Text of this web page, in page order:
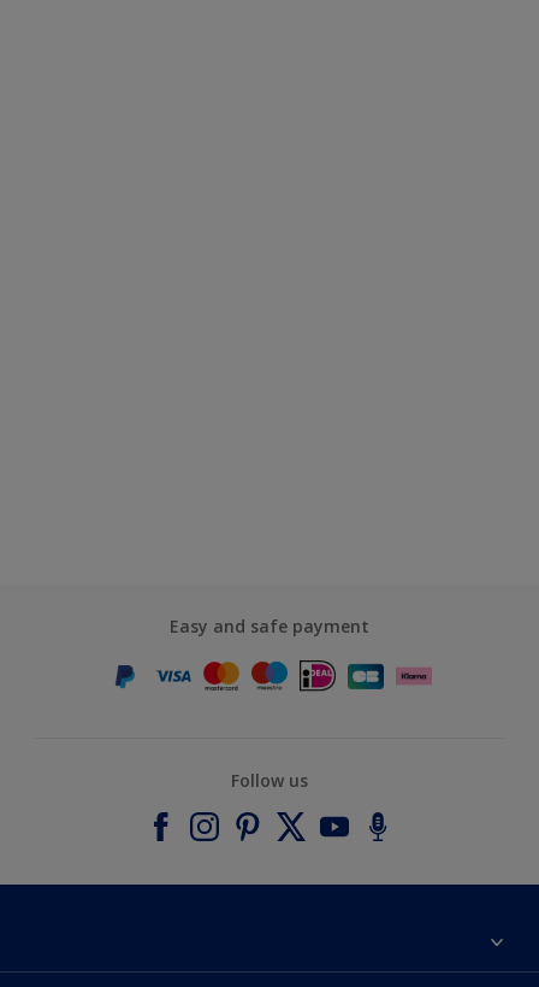
Easy and safe payment
Follow us